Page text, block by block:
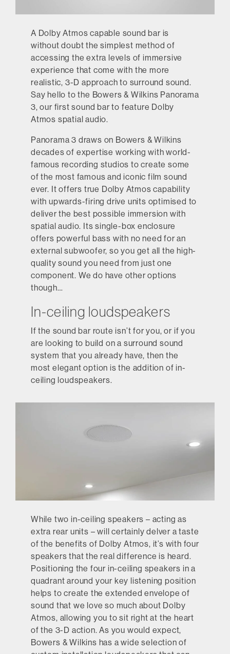
A Dolby Atmos capable sound bar is
without doubt the simplest method of
accessing the extra levels of immersive
experience that come with the more
realistic, 3-D approach to surround sound.
Say hello to the Bowers & Wilkins Panorama
3, our first sound bar to feature Dolby
Atmos spatial audio.
Panorama 3 draws on Bowers & Wilkins
decades of expertise working with world-
famous recording studios to create some
of the most famous and iconic film sound
ever. It offers true Dolby Atmos capability
with upwards-firing drive units optimised to
deliver the best possible immersion with
spatial audio. Its single-box enclosure
offers powerful bass with no need for an
external subwoofer, so you get all the high-
quality sound you need from just one
component. We do have other options
though…
In-ceiling loudspeakers
If the sound bar route isn’t for you, or if you
are looking to build on a surround sound
system that you already have, then the
most elegant option is the addition of in-
ceiling loudspeakers.
While two in-ceiling speakers – acting as
extra rear units – will certainly delver a taste
of the benefits of Dolby Atmos, it’s with four
speakers that the real difference is heard.
Positioning the four in-ceiling speakers in a
quadrant around your key listening position
helps to create the extended envelope of
sound that we love so much about Dolby
Atmos, allowing you to sit right at the heart
of the 3-D action. As you would expect,
Bowers & Wilkins has a wide selection of